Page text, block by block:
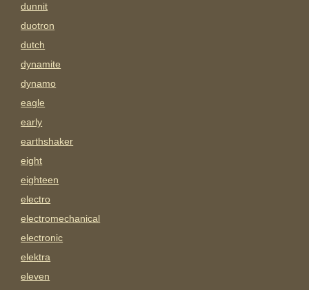
dunnit
duotron
dutch
dynamite
dynamo
eagle
early
earthshaker
eight
eighteen
electro
electromechanical
electronic
elektra
eleven